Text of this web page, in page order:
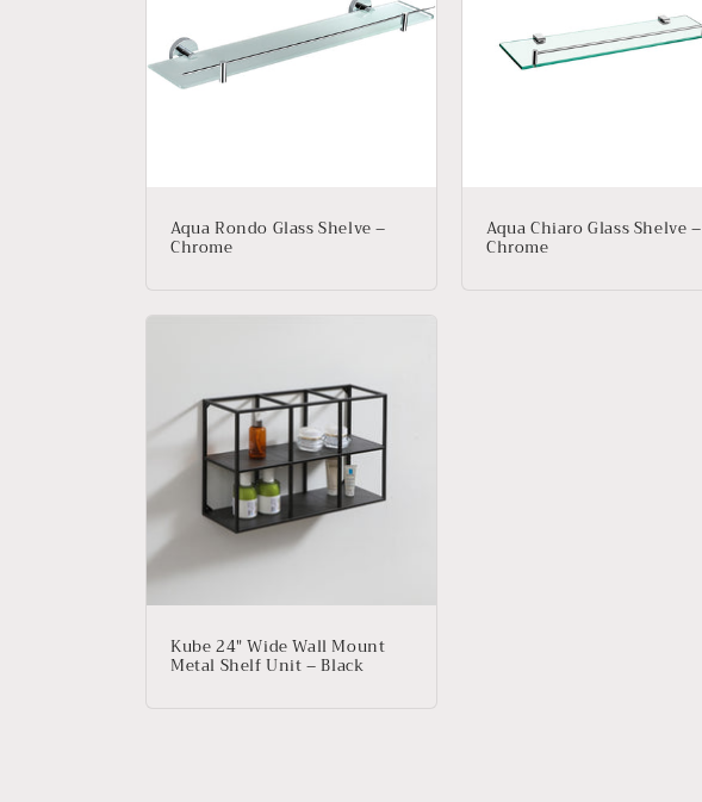
Aqua Rondo Glass Shelve –
Chrome
Aqua Chiaro Glass Shelve –
Chrome
Kube 24″ Wide Wall Mount
Metal Shelf Unit – Black